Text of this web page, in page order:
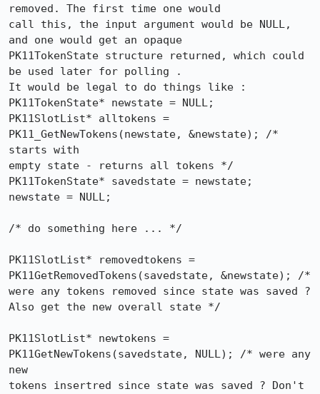
removed. The first time one would
call this, the input argument would be NULL,
and one would get an opaque
PK11TokenState structure returned, which could
be used later for polling .
It would be legal to do things like :
PK11TokenState* newstate = NULL;
PK11SlotList* alltokens =
PK11_GetNewTokens(newstate, &newstate); /*
starts with
empty state - returns all tokens */
PK11TokenState* savedstate = newstate;
newstate = NULL;
/* do something here ... */
PK11SlotList* removedtokens =
PK11GetRemovedTokens(savedstate, &newstate); /*
were any tokens removed since state was saved ?
Also get the new overall state */
PK11SlotList* newtokens =
PK11GetNewTokens(savedstate, NULL); /* were any
new
tokens insertred since state was saved ? Don't